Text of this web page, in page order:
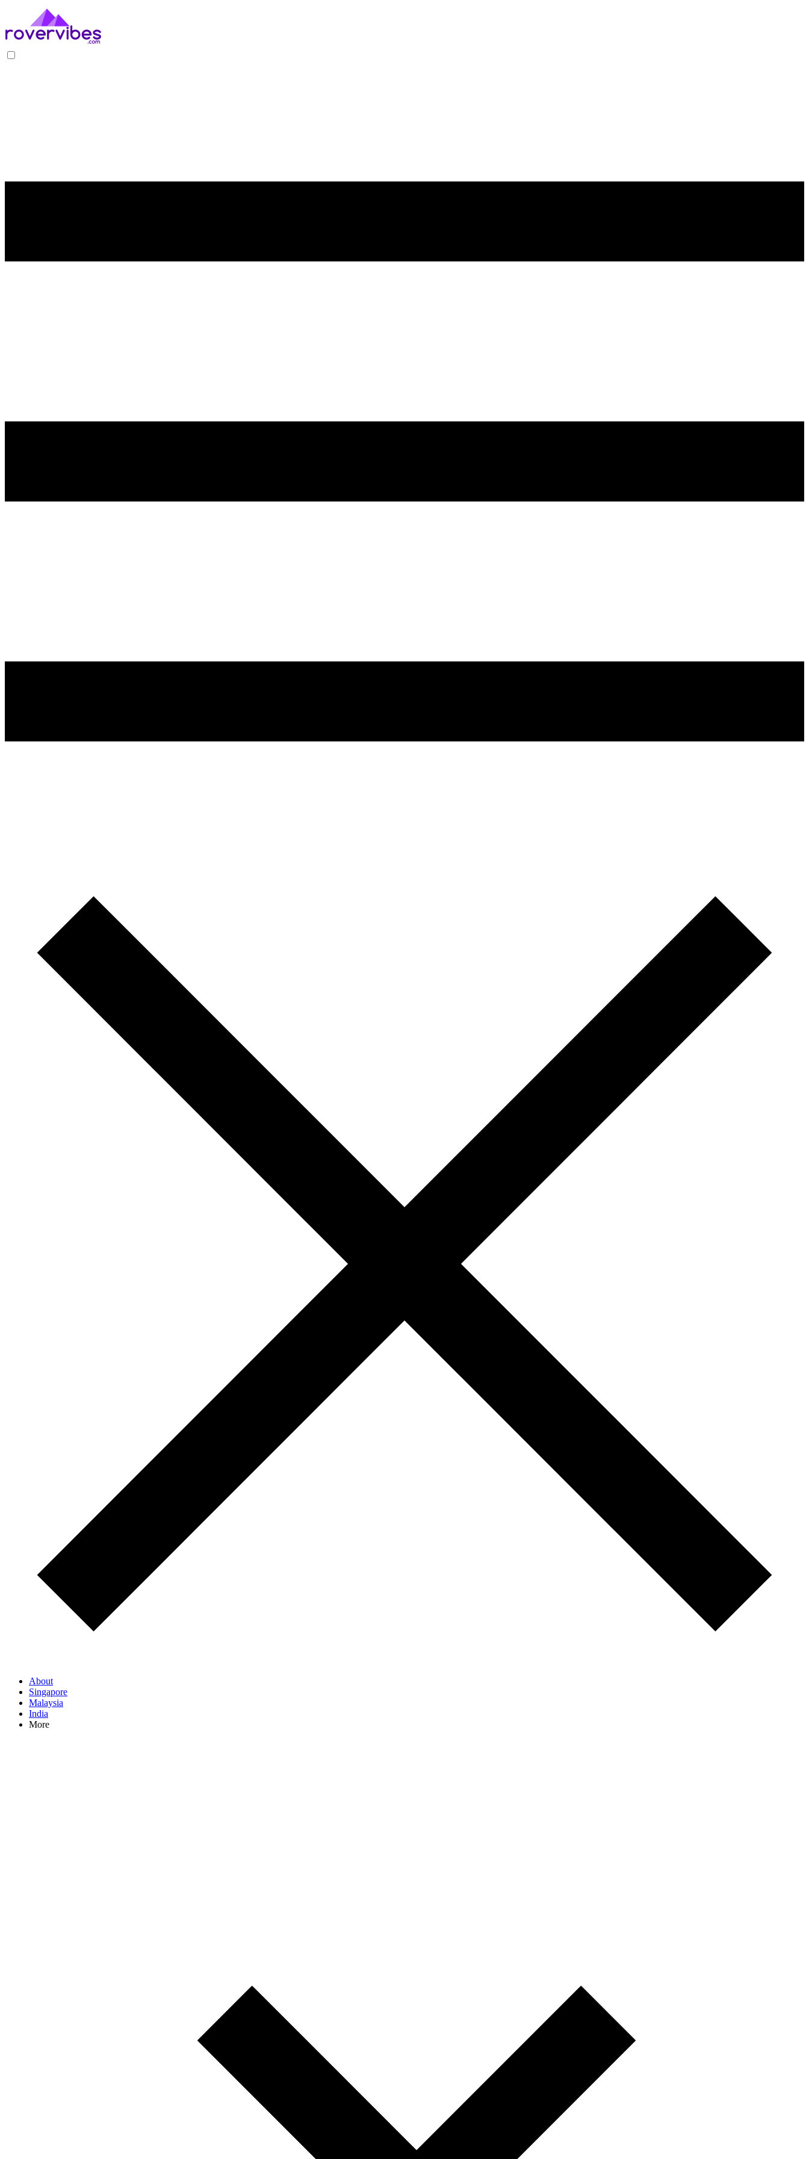
About
Singapore
Malaysia
India
More